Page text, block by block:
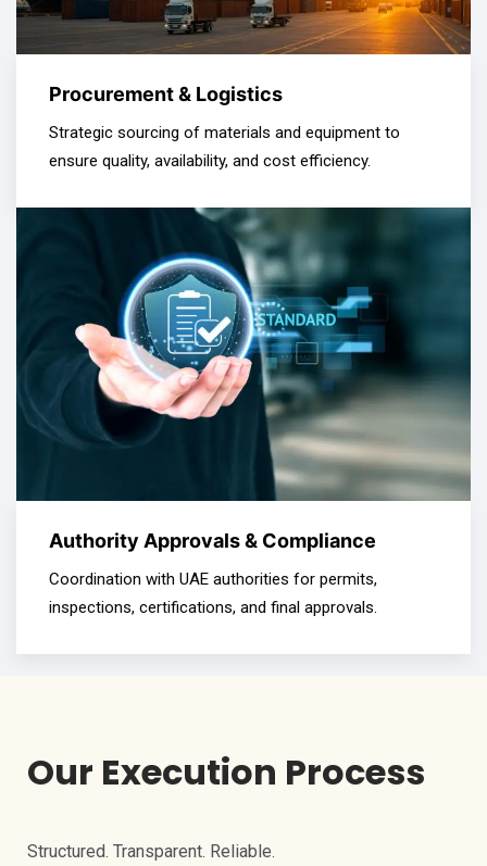
Procurement & Logistics
Strategic sourcing of materials and equipment to
ensure quality, availability, and cost efficiency.
Authority Approvals & Compliance
Coordination with UAE authorities for permits,
inspections, certifications, and final approvals.
Our Execution Process
Structured. Transparent. Reliable.